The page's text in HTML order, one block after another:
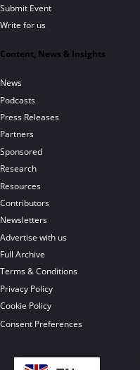
Submit Event
Write for us
Content, News & Insights
News
Podcasts
Press Releases
Partners
Sponsored
Research
Resources
Contributors
Newsletters
Advertise with us
Full Archive
Terms & Conditions
Privacy Policy
Cookie Policy
Consent Preferences